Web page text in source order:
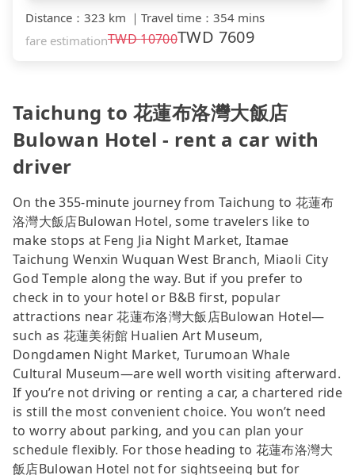
Distance ： 323 km ｜ Travel time ： 354 mins
fare estimationTWD10700TWD 7609
Taichung to 花蓮布洛灣大飯店
Bulowan Hotel - rent a car with
driver
On the 355-minute journey from Taichung to 花蓮布
洛灣大飯店Bulowan Hotel, some travelers like to
make stops at Feng Jia Night Market, Itamae
Taichung Wenxin Wuquan West Branch, Miaoli City
God Temple along the way. But if you prefer to
check in to your hotel or B&B first, popular
attractions near 花蓮布洛灣大飯店Bulowan Hotel—
such as 花蓮美術館 Hualien Art Museum,
Dongdamen Night Market, Turumoan Whale
Cultural Museum—are well worth visiting afterward.
If you’re not driving or renting a car, a chartered ride
is still the most convenient choice. You won’t need
to worry about parking, and you can plan your
schedule flexibly. For those heading to 花蓮布洛灣大
飯店Bulowan Hotel not for sightseeing but for